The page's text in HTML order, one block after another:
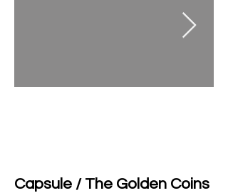
Capsule / The Golden Coins